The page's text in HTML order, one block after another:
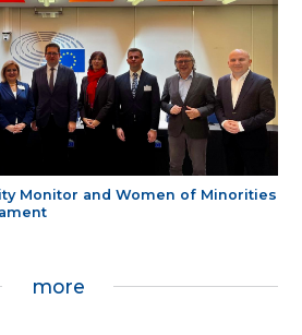
Monitor and Women of Minorities
more